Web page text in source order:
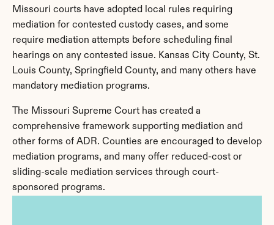
Missouri courts have adopted local rules requiring
mediation for contested custody cases, and some
require mediation attempts before scheduling final
hearings on any contested issue. Kansas City County, St.
Louis County, Springfield County, and many others have
mandatory mediation programs.
The Missouri Supreme Court has created a
comprehensive framework supporting mediation and
other forms of ADR. Counties are encouraged to develop
mediation programs, and many offer reduced-cost or
sliding-scale mediation services through court-
sponsored programs.